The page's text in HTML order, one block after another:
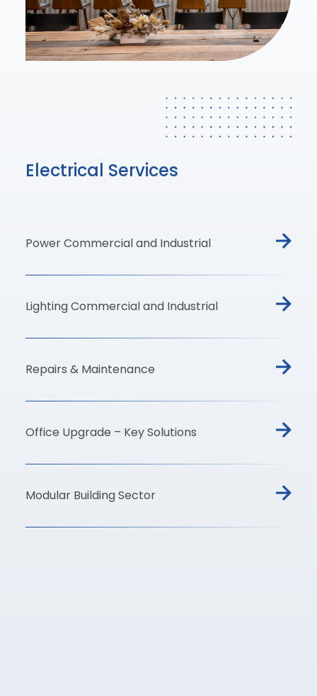
Electrical Services
Power Commercial and Industrial
Lighting Commercial and Industrial
Repairs & Maintenance
Office Upgrade – Key Solutions
Modular Building Sector